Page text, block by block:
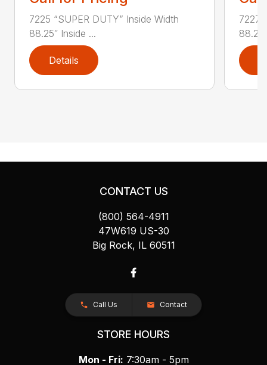
7225 “SUPER DUTY” Inside Width
88.25″ Inside ...
Details
7227
CONTACT US
(800) 564-4911
47W619 US-30
Big Rock, IL 60511
Call Us Contact
STORE HOURS
Mon - Fri: 7:30am - 5pm